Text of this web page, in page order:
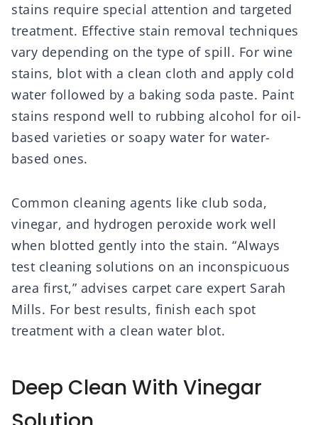
stains require special attention and targeted
treatment. Effective stain removal techniques
vary depending on the type of spill. For wine
stains, blot with a clean cloth and apply cold
water followed by a baking soda paste. Paint
stains respond well to rubbing alcohol for oil-
based varieties or soapy water for water-
based ones.
Common cleaning agents like club soda,
vinegar, and hydrogen peroxide work well
when blotted gently into the stain. “Always
test cleaning solutions on an inconspicuous
area first,” advises carpet care expert Sarah
Mills. For best results, finish each spot
treatment with a clean water blot.
Deep Clean With Vinegar